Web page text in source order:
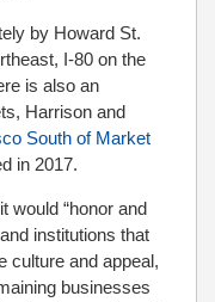
by Howard St.
I-80 on the
is also an
Harrison and
South of Market
in 2017.
would “honor and
institutions that
culture and appeal,
businesses